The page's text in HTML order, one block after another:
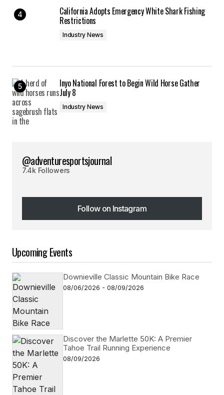
California Adopts Emergency White Shark Fishing
Restrictions
Industry News
Inyo National Forest to Begin Wild Horse Gather
July 8
Industry News
@adventuresportsjournal
7.4k Followers
Follow on Instagram
Follow on Instagram
Upcoming Events
Downieville Classic Mountain Bike Race
08/06/2026 - 08/09/2026
Discover the Marlette 50K: A Premier
Tahoe Trail Running Experience
08/09/2026